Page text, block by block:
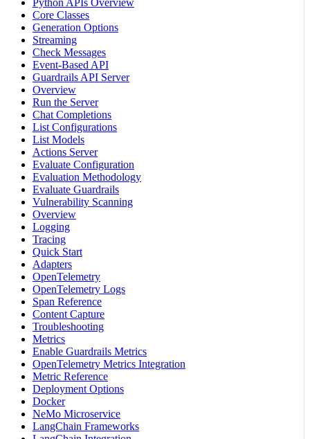
Python APIs Overview
Core Classes
Generation Options
Streaming
Check Messages
Event-Based API
Guardrails API Server
Overview
Run the Server
Chat Completions
List Configurations
List Models
Actions Server
Evaluate Configuration
Evaluation Methodology
Evaluate Guardrails
Vulnerability Scanning
Overview
Logging
Tracing
Quick Start
Adapters
OpenTelemetry
OpenTelemetry Logs
Span Reference
Content Capture
Troubleshooting
Metrics
Enable Guardrails Metrics
OpenTelemetry Metrics Integration
Metric Reference
Deployment Options
Docker
NeMo Microservice
LangChain Frameworks